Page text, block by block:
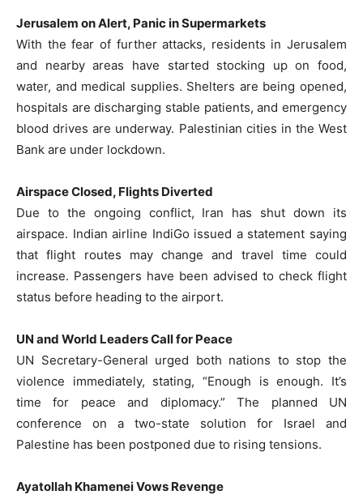
Jerusalem on Alert, Panic in Supermarkets
With the fear of further attacks, residents in Jerusalem
and nearby areas have started stocking up on food,
water, and medical supplies. Shelters are being opened,
hospitals are discharging stable patients, and emergency
blood drives are underway. Palestinian cities in the West
Bank are under lockdown.
Airspace Closed, Flights Diverted
Due to the ongoing conflict, Iran has shut down its
airspace. Indian airline IndiGo issued a statement saying
that flight routes may change and travel time could
increase. Passengers have been advised to check flight
status before heading to the airport.
UN and World Leaders Call for Peace
UN Secretary-General urged both nations to stop the
violence immediately, stating, “Enough is enough. It’s
time for peace and diplomacy.” The planned UN
conference on a two-state solution for Israel and
Palestine has been postponed due to rising tensions.
Ayatollah Khamenei Vows Revenge